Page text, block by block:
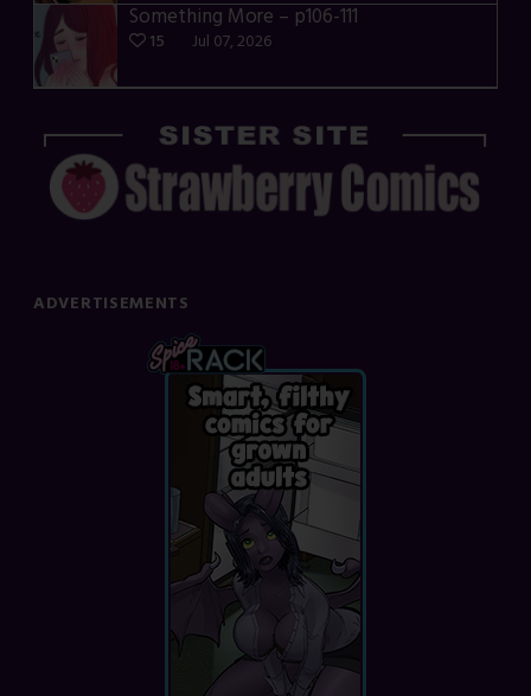
Something More – p106-111
15 Jul 07, 2026
ADVERTISEMENTS